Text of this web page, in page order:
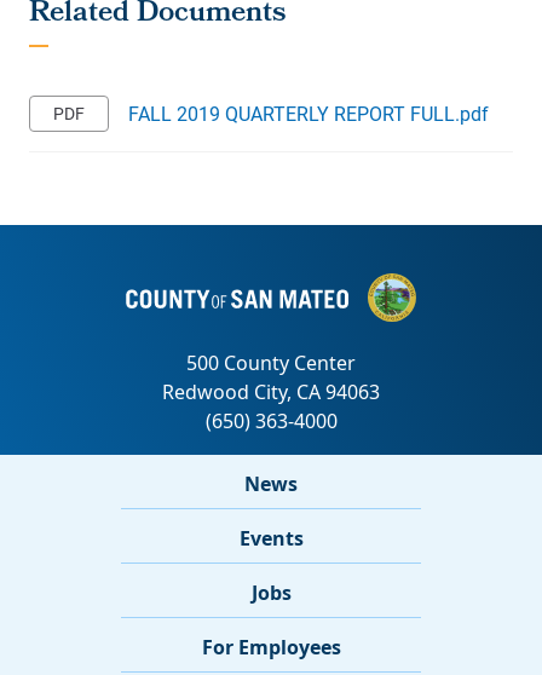
FALL 2019 QUARTERLY REPORT FULL.pdf
News
Events
Jobs
For Employees